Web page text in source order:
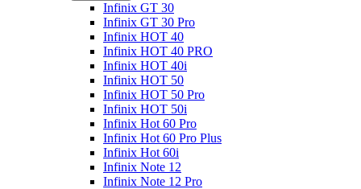
Infinix GT 30
Infinix GT 30 Pro
Infinix HOT 40
Infinix HOT 40 PRO
Infinix HOT 40i
Infinix HOT 50
Infinix HOT 50 Pro
Infinix HOT 50i
Infinix Hot 60 Pro
Infinix Hot 60 Pro Plus
Infinix Hot 60i
Infinix Note 12
Infinix Note 12 Pro